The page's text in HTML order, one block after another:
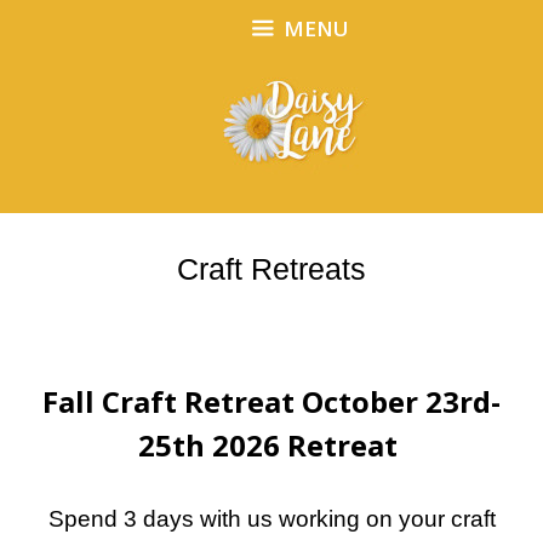
MENU
Craft Retreats
Fall Craft Retreat October 23rd-
25th 2026 Retreat
Spend 3 days with us working on your craft